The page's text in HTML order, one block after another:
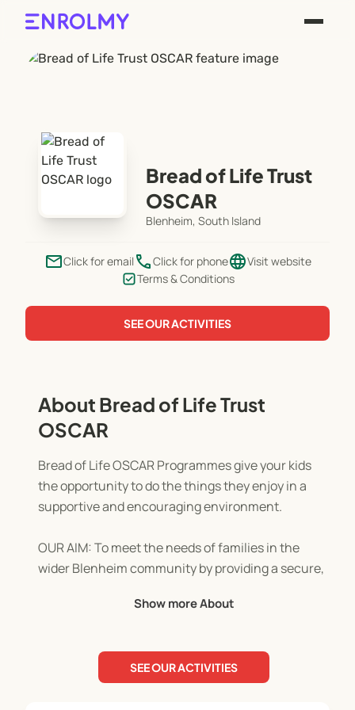
Bread of Life Trust
OSCAR
Blenheim, South Island
emailClick for email phoneClick for phonelanguageVisit website
Terms & Conditions
SEE OUR ACTIVITIES
About Bread of Life Trust
OSCAR
Bread of Life OSCAR Programmes give your kids
the opportunity to do the things they enjoy in a
supportive and encouraging environment.
OUR AIM: To meet the needs of families in the
wider Blenheim community by providing a secure,
OUR MISSION: To make Jesus visible in our
community through actions of love, concern, and
Show more About
SEE OUR ACTIVITIES